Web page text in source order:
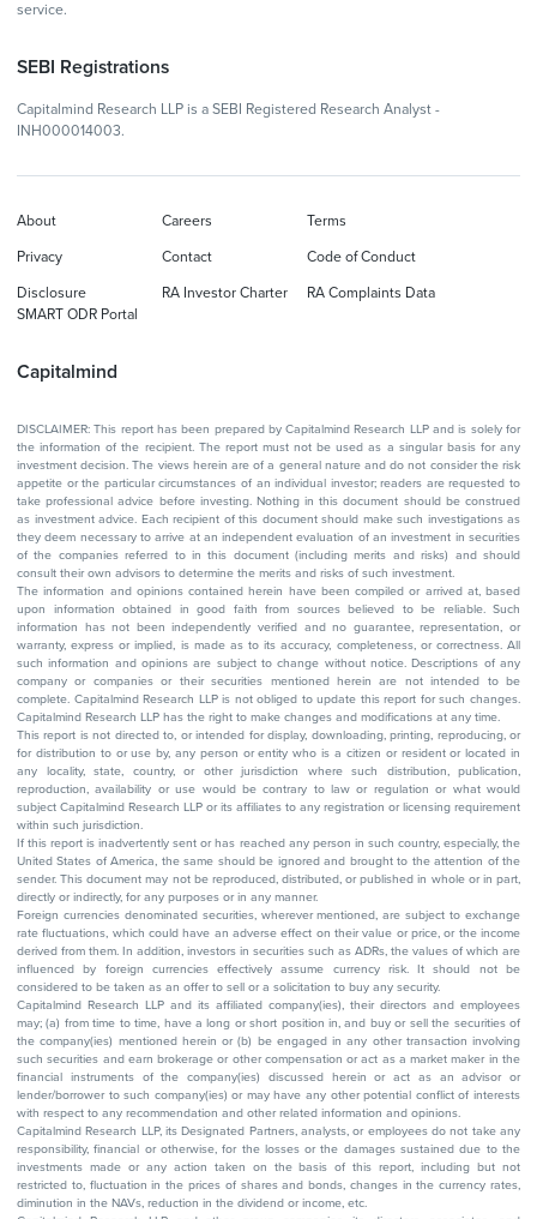
service.
SEBI Registrations
Capitalmind Research LLP is a SEBI Registered Research Analyst -
INH000014003.
Capitalmind
About Careers Terms
Privacy Contact Code of Conduct
Disclosure RA Investor Charter
RA Complaints Data
SMART ODR Portal
DISCLAIMER: This report has been prepared by Capitalmind Research LLP and is solely for
the information of the recipient. The report must not be used as a singular basis for any
investment decision. The views herein are of a general nature and do not consider the risk
appetite or the particular circumstances of an individual investor; readers are requested to
take professional advice before investing. Nothing in this document should be construed
as investment advice. Each recipient of this document should make such investigations as
they deem necessary to arrive at an independent evaluation of an investment in securities
of the companies referred to in this document (including merits and risks) and should
consult their own advisors to determine the merits and risks of such investment.
The information and opinions contained herein have been compiled or arrived at, based
upon information obtained in good faith from sources believed to be reliable. Such
information has not been independently verified and no guarantee, representation, or
warranty, express or implied, is made as to its accuracy, completeness, or correctness. All
such information and opinions are subject to change without notice. Descriptions of any
company or companies or their securities mentioned herein are not intended to be
complete. Capitalmind Research LLP is not obliged to update this report for such changes.
Capitalmind Research LLP has the right to make changes and modifications at any time.
This report is not directed to, or intended for display, downloading, printing, reproducing, or
for distribution to or use by, any person or entity who is a citizen or resident or located in
any locality, state, country, or other jurisdiction where such distribution, publication,
reproduction, availability or use would be contrary to law or regulation or what would
subject Capitalmind Research LLP or its affiliates to any registration or licensing requirement
within such jurisdiction.
If this report is inadvertently sent or has reached any person in such country, especially, the
United States of America, the same should be ignored and brought to the attention of the
sender. This document may not be reproduced, distributed, or published in whole or in part,
directly or indirectly, for any purposes or in any manner.
Foreign currencies denominated securities, wherever mentioned, are subject to exchange
rate fluctuations, which could have an adverse effect on their value or price, or the income
derived from them. In addition, investors in securities such as ADRs, the values of which are
influenced by foreign currencies effectively assume currency risk. It should not be
considered to be taken as an offer to sell or a solicitation to buy any security.
Capitalmind Research LLP and its affiliated company(ies), their directors and employees
may; (a) from time to time, have a long or short position in, and buy or sell the securities of
the company(ies) mentioned herein or (b) be engaged in any other transaction involving
such securities and earn brokerage or other compensation or act as a market maker in the
financial instruments of the company(ies) discussed herein or act as an advisor or
lender/borrower to such company(ies) or may have any other potential conflict of interests
with respect to any recommendation and other related information and opinions.
Capitalmind Research LLP, its Designated Partners, analysts, or employees do not take any
responsibility, financial or otherwise, for the losses or the damages sustained due to the
investments made or any action taken on the basis of this report, including but not
restricted to, fluctuation in the prices of shares and bonds, changes in the currency rates,
diminution in the NAVs, reduction in the dividend or income, etc.